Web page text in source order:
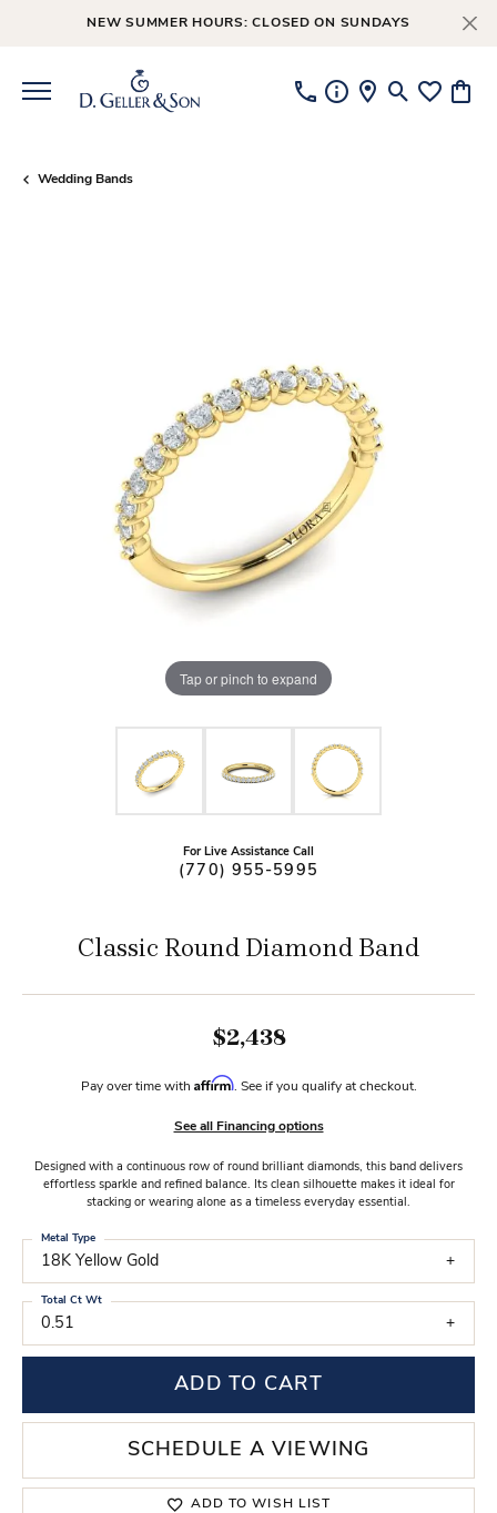
NEW SUMMER HOURS: CLOSED ON SUNDAYS
ToggleToggle
Wedding Bands
Tap or pinch to expand
For Live Assistance Call
(770) 955-5995
Classic Round Diamond Band
$2,438
Pay over time with Affirm. See if you qualify at checkout.
See all Financing options
Designed with a continuous row of round brilliant diamonds, this band delivers
effortless sparkle and refined balance. Its clean silhouette makes it ideal for
stacking or wearing alone as a timeless everyday essential.
18K Yellow Gold
Metal Type
0.51
Total Ct Wt
ADD TO CART
SCHEDULE A VIEWING
ADD TO WISH LIST